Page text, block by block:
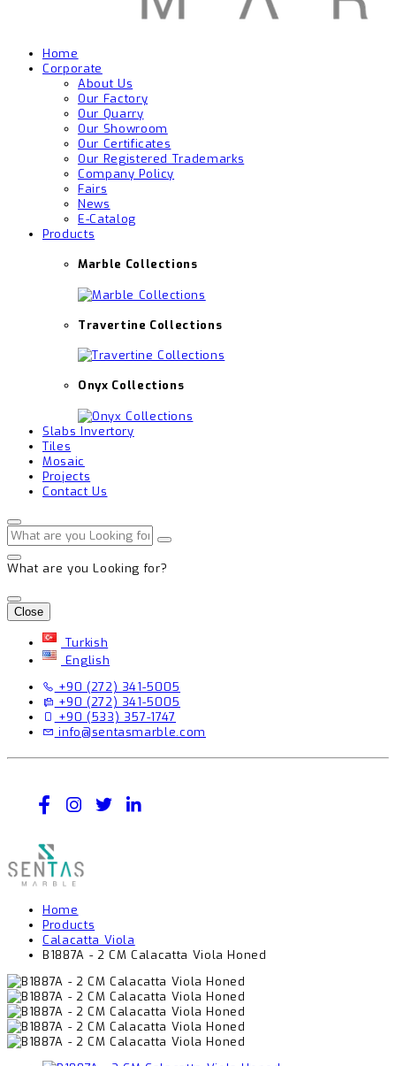
Home
Corporate
About Us
Our Factory
Our Quarry
Our Showroom
Our Certificates
Our Registered Trademarks
Company Policy
Fairs
News
E-Catalog
Products
Marble Collections
Travertine Collections
Onyx Collections
Slabs Invertory
Tiles
Mosaic
Projects
Contact Us
What are you Looking for?
Close
Turkish
English
+90 (272) 341-5005
+90 (272) 341-5005
+90 (533) 357-1747
info@sentasmarble.com
Home
Products
Calacatta Viola
B1887A - 2 CM Calacatta Viola Honed